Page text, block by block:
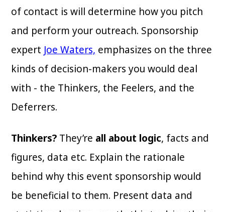
of contact is will determine how you pitch
and perform your outreach. Sponsorship
expert Joe Waters, emphasizes on the three
kinds of decision-makers you would deal
with - the Thinkers, the Feelers, and the
Deferrers.
Thinkers? They’re all about logic, facts and
figures, data etc. Explain the rationale
behind why this event sponsorship would
be beneficial to them. Present data and